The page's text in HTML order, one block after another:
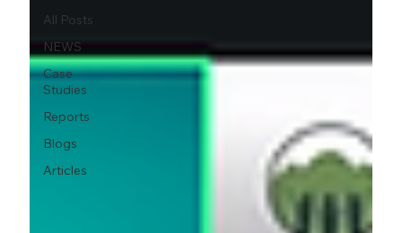
All Posts
NEWS
Case
Studies
Reports
Blogs
Articles